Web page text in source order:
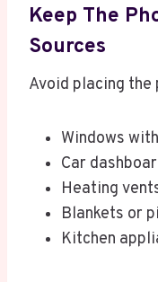
Keep The
Sources
Avoid placing the
Windows
Car
Heating
Blankets or
Kitchen